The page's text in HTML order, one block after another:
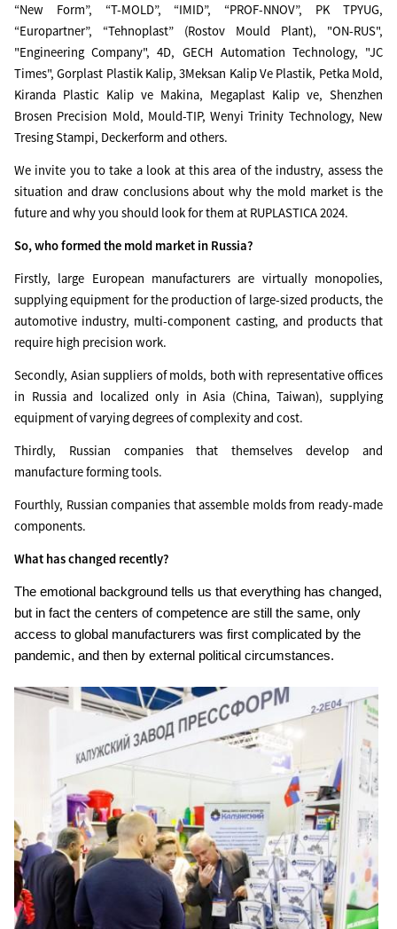
“New Form”, “T-MOLD”, “IMID”, “PROF-NNOV”, PK TPYUG,
“Europartner”, “Tehnoplast” (Rostov Mould Plant), "ON-RUS",
"Engineering Company", 4D, GECH Automation Technology, "JC
Times", Gorplast Plastik Kalip, 3Meksan Kalip Ve Plastik, Petka Mold,
Kiranda Plastic Kalip ve Makina, Megaplast Kalip ve, Shenzhen
Brosen Precision Mold, Mould-TIP, Wenyi Trinity Technology, New
Tresing Stampi, Deckerform and others.
We invite you to take a look at this area of the industry, assess the
situation and draw conclusions about why the mold market is the
future and why you should look for them at RUPLASTICA 2024.
So, who formed the mold market in Russia?
Firstly, large European manufacturers are virtually monopolies,
supplying equipment for the production of large-sized products, the
automotive industry, multi-component casting, and products that
require high precision work.
Secondly, Asian suppliers of molds, both with representative offices
in Russia and localized only in Asia (China, Taiwan), supplying
equipment of varying degrees of complexity and cost.
Thirdly, Russian companies that themselves develop and
manufacture forming tools.
Fourthly, Russian companies that assemble molds from ready-made
components.
What has changed recently?
The emotional background tells us that everything has changed,
but in fact the centers of competence are still the same, only
access to global manufacturers was first complicated by the
pandemic, and then by external political circumstances.